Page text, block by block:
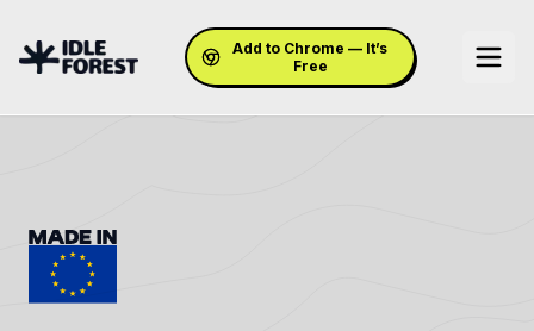
Add to Chrome — It’s
Free